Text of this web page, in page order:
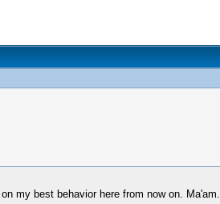
my best behavior here from now on. Ma'am.